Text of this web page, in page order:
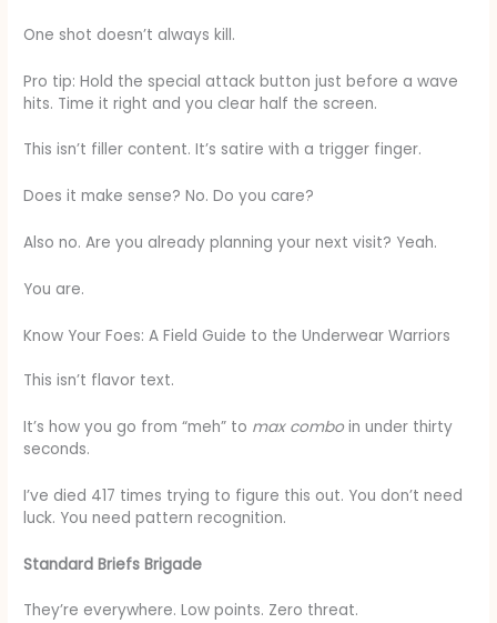
One shot doesn’t always kill.
Pro tip: Hold the special attack button just before a wave
hits. Time it right and you clear half the screen.
This isn’t filler content. It’s satire with a trigger finger.
Does it make sense? No. Do you care?
Also no. Are you already planning your next visit? Yeah.
You are.
Know Your Foes: A Field Guide to the Underwear Warriors
This isn’t flavor text.
It’s how you go from “meh” to max comboin under thirty
seconds.
I’ve died 417 times trying to figure this out. You don’t need
luck. You need pattern recognition.
Standard Briefs Brigade
They’re everywhere. Low points. Zero threat.